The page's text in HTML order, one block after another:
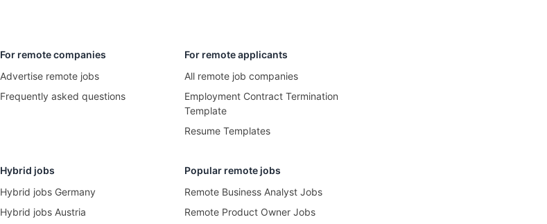
For remote companies
Advertise remote jobs
Frequently asked questions
For remote applicants
All remote job companies
Employment Contract Termination
Template
Resume Templates
Hybrid jobs
Hybrid jobs Germany
Hybrid jobs Austria
Popular remote jobs
Remote Business Analyst Jobs
Remote Product Owner Jobs